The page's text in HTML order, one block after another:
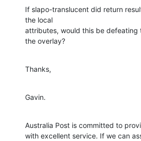
If slapo-translucent did return
the local
attributes, would this be defeating
the overlay?
Thanks,
Gavin.
Australia Post is committed to
with excellent service. If we can